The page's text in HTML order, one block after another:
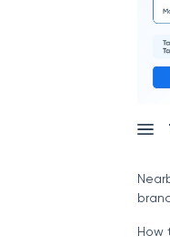
How